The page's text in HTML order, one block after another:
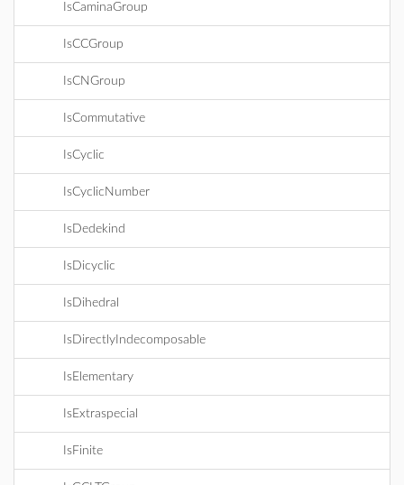
IsCaminaGroup
IsCCGroup
IsCNGroup
IsCommutative
IsCyclic
IsCyclicNumber
IsDedekind
IsDicyclic
IsDihedral
IsDirectlyIndecomposable
IsElementary
IsExtraspecial
IsFinite